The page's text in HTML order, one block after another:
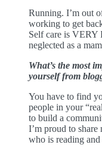
Running. I’m out
working to get
Self care is VERY
neglected as a
What’s the most
yourself from
You have to find
people in your
to build a
I’m proud to
who is reading